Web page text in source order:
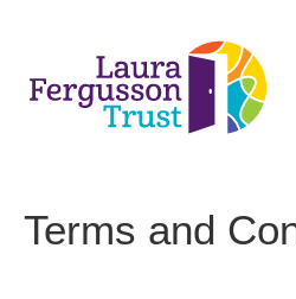
Terms and